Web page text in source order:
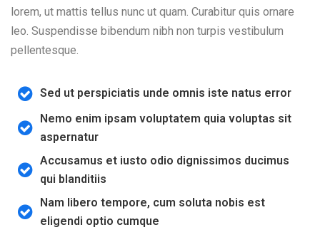
lorem, ut mattis tellus nunc ut quam. Curabitur quis ornare
leo. Suspendisse bibendum nibh non turpis vestibulum
pellentesque.
Sed ut perspiciatis unde omnis iste natus error
Nemo enim ipsam voluptatem quia voluptas sit
aspernatur
Accusamus et iusto odio dignissimos ducimus
qui blanditiis
Nam libero tempore, cum soluta nobis est
eligendi optio cumque